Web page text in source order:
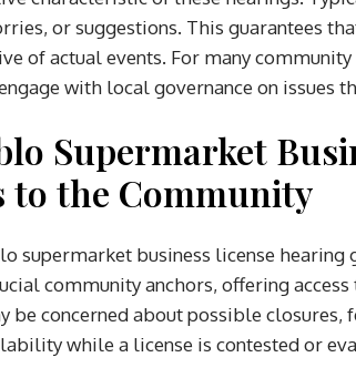
or suggestions. This guarantees
of actual events. For many
with local governance on issues
Supermarket
the Community
supermarket business license hearing
community anchors, offering
be concerned about possible closures,
while a license is contested or